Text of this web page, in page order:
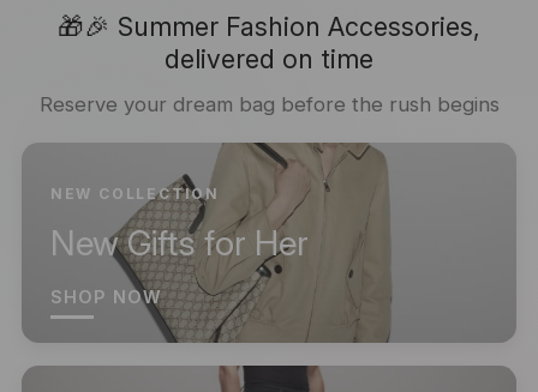
🎁🎉 Summer Fashion Accessories,
delivered on time
Reserve your dream bag before the rush begins
NEW COLLECTION
New Gifts for Her
SHOP NOW